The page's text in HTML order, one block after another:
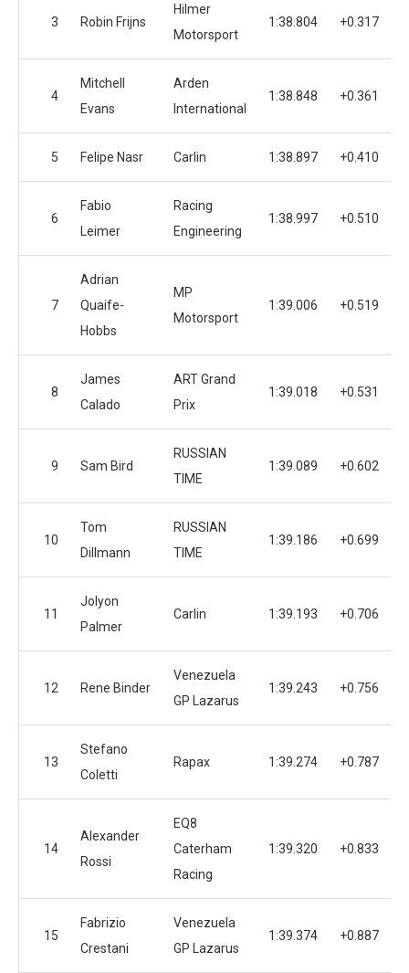
3 Robin Frijns
Hilmer
Motorsport
1:38.804 +0.317
4
Mitchell
Evans
Arden
International
1:38.848 +0.361
5 Felipe Nasr Carlin 1:38.897 +0.410
6
Fabio
Leimer
Racing
Engineering
1:38.997 +0.510
7
Adrian
Quaife-
Hobbs
MP
Motorsport
1:39.006 +0.519
8
James
Calado
ART Grand
Prix
1:39.018 +0.531
9 Sam Bird
RUSSIAN
TIME
1:39.089 +0.602
10
Tom
Dillmann
RUSSIAN
TIME
1:39.186 +0.699
11
Jolyon
Palmer
Carlin 1:39.193 +0.706
12 Rene Binder
Venezuela
GP Lazarus
1:39.243 +0.756
13
Stefano
Coletti
Rapax 1:39.274 +0.787
14
Alexander
Rossi
EQ8
Caterham
Racing
1:39.320 +0.833
15
Fabrizio
Crestani
Venezuela
GP Lazarus
1:39.374 +0.887